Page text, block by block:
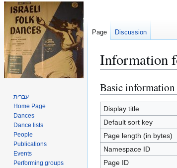
Information
Jump
to
navigation
Jump
to
search
Basic information
Display title
Default sort key
Page length (in bytes)
Namespace ID
Page ID
Page Discussion
עברית
Home Page
Dances
Dance lists
People
Publications
Events
Performing groups